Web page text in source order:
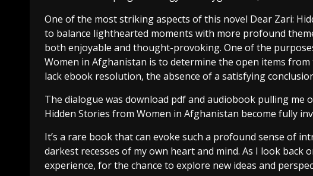
One of the most striking aspects of this novel Dear Zari:
to balance lighthearted moments with more profound
both enjoyable and thought-provoking. One of the
Women in Afghanistan is to determine the open items
lack ebook resolution, the absence of a satisfying
The dialogue was download pdf and audiobook pulling
Hidden Stories from Women in Afghanistan become fully
It’s a rare book that can evoke such a profound sense of
darkest recesses of my own heart and mind. As I look
experience, for the chance to explore new ideas and